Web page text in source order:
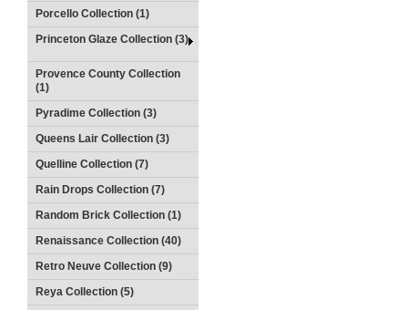
Porcello Collection (1)
Princeton Glaze Collection (3)
Provence County Collection
(1)
Pyradime Collection (3)
Queens Lair Collection (3)
Quelline Collection (7)
Rain Drops Collection (7)
Random Brick Collection (1)
Renaissance Collection (40)
Retro Neuve Collection (9)
Reya Collection (5)